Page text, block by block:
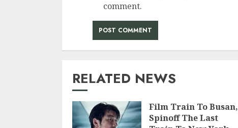
comment.
RELATED NEWS
Film Train To Busan,
Spinoff The Last